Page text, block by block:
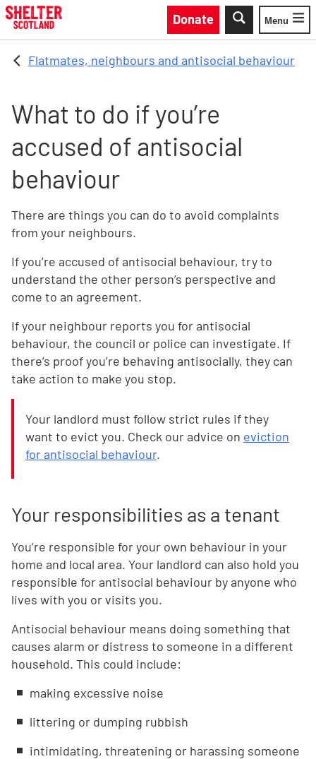
Skip to main content
Donate
Toggle
Menu
Flatmates, neighbours and antisocial behaviour
What to do if you’re
accused of antisocial
behaviour
There are things you can do to avoid complaints
from your neighbours.
If you’re accused of antisocial behaviour, try to
understand the other person’s perspective and
come to an agreement.
If your neighbour reports you for antisocial
behaviour, the council or police can investigate. If
there’s proof you’re behaving antisocially, they can
take action to make you stop.
Your landlord must follow strict rules if they
want to evict you. Check our advice on eviction
for antisocial behaviour.
Your responsibilities as a tenant
You’re responsible for your own behaviour in your
home and local area. Your landlord can also hold you
responsible for antisocial behaviour by anyone who
lives with you or visits you.
Antisocial behaviour means doing something that
causes alarm or distress to someone in a different
household. This could include:
making excessive noise
littering or dumping rubbish
intimidating, threatening or harassing someone